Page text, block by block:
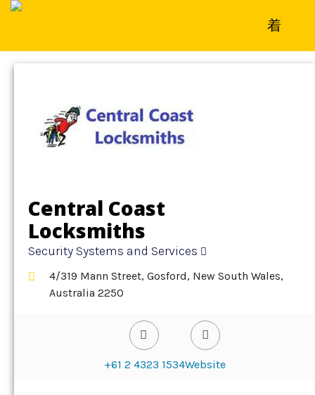
Home
Central Coast
Locksmiths
Security Systems and Services
4/319 Mann Street, Gosford, New South Wales,
Australia 2250
+61 2 4323 1534Website